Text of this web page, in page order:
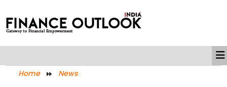
Home News